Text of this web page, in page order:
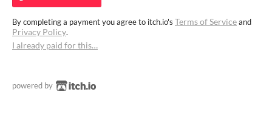
By completing a payment you agree to itch.io's Terms of Serviceand
Privacy Policy.
I already paid for this…
powered by